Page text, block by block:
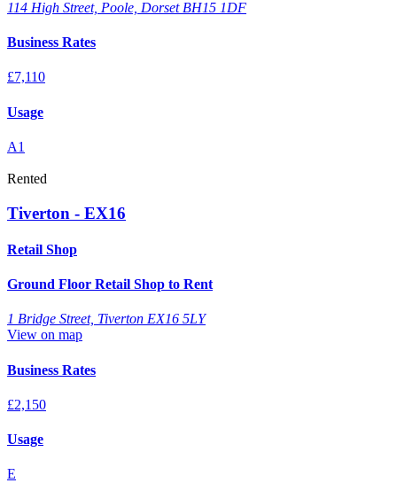
114 High Street, Poole, Dorset BH15 1DF
Business Rates
£7,110
Usage
A1
Rented
Tiverton - EX16
Retail Shop
Ground Floor Retail Shop to Rent
1 Bridge Street, Tiverton EX16 5LY
View on map
Business Rates
£2,150
Usage
E